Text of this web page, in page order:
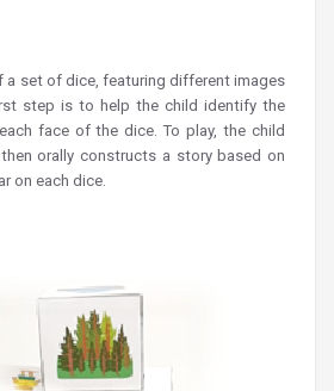
a set of dice, featuring different images
step is to help the child identify the
face of the dice. To play, the child
orally constructs a story based on
on each dice.